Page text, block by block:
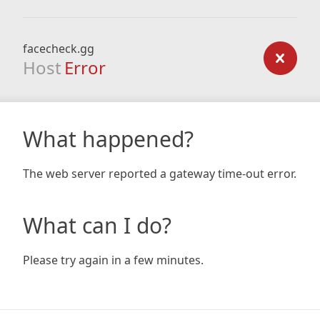
facecheck.gg
Host Error
What happened?
The web server reported a gateway time-out error.
What can I do?
Please try again in a few minutes.